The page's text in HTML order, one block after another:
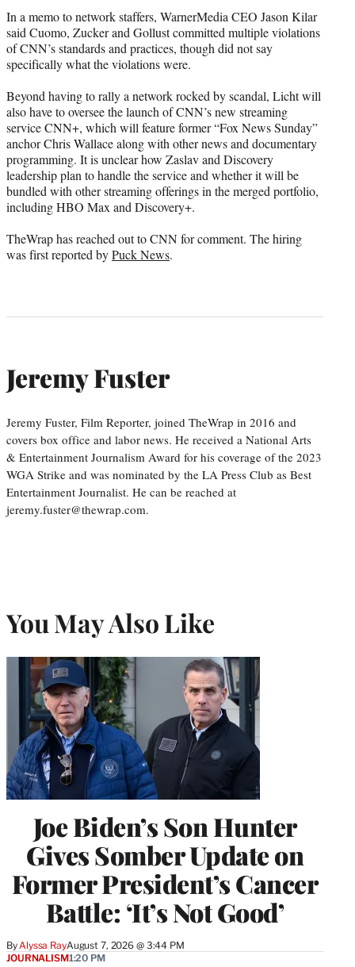
In a memo to network staffers, WarnerMedia CEO Jason Kilar
said Cuomo, Zucker and Gollust committed multiple violations
of CNN’s standards and practices, though did not say
specifically what the violations were.
Beyond having to rally a network rocked by scandal, Licht will
also have to oversee the launch of CNN’s new streaming
service CNN+, which will feature former “Fox News Sunday”
anchor Chris Wallace along with other news and documentary
programming. It is unclear how Zaslav and Discovery
leadership plan to handle the service and whether it will be
bundled with other streaming offerings in the merged portfolio,
including HBO Max and Discovery+.
TheWrap has reached out to CNN for comment. The hiring
was first reported byPuck News.
Jeremy Fuster
Jeremy Fuster, Film Reporter, joined TheWrap in 2016 and
covers box office and labor news. He received a National Arts
& Entertainment Journalism Award for his coverage of the 2023
WGA Strike and was nominated by the LA Press Club as Best
Entertainment Journalist. He can be reached at
jeremy.fuster@thewrap.com.
You May Also Like
Joe Biden’s Son Hunter
Gives Somber Update on
Former President’s Cancer
Battle: ‘It’s Not Good’
By Alyssa RayAugust 7, 2026 @ 3:44 PM
JOURNALISM1:20 PM